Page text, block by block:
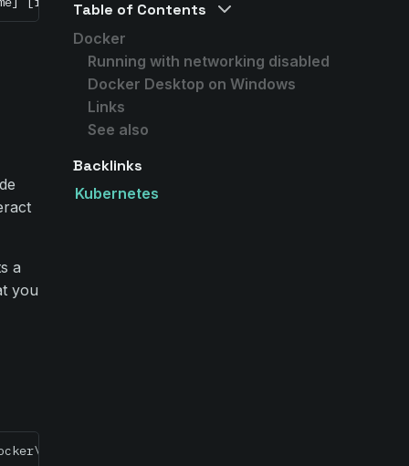
a
you
Table of Contents
Docker
Running with networking disabled
Docker Desktop on Windows
Links
See also
Backlinks
Kubernetes